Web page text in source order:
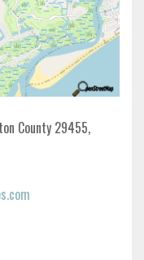
County 29455,